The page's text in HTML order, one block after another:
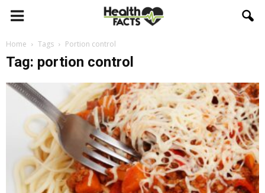
Home Tags Portion control
Tag: portion control